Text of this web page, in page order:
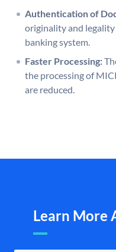
Authentication of
originality and legality
banking system.
Faster Processing:
the processing of
are reduced.
Learn More